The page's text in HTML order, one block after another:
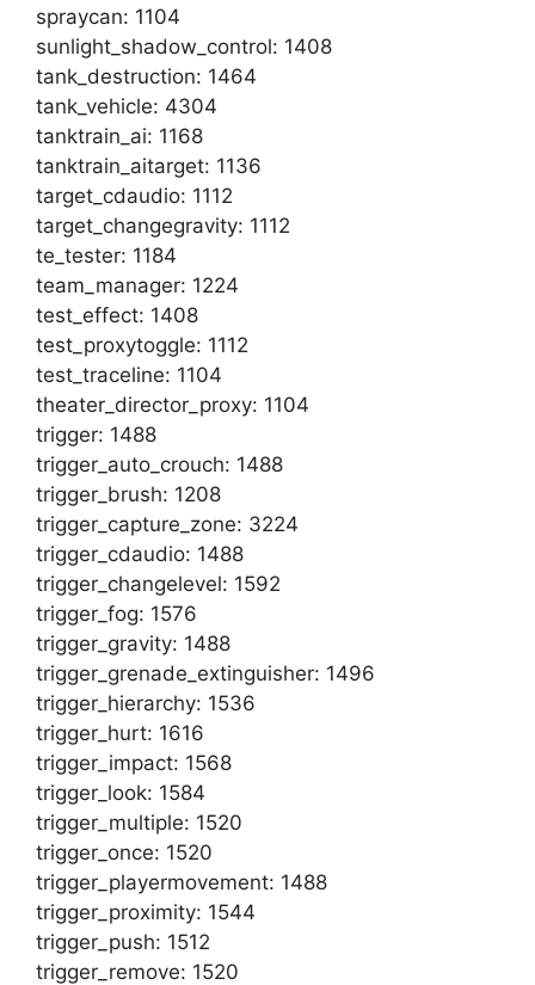
spraycan: 1104
sunlight_shadow_control: 1408
tank_destruction: 1464
tank_vehicle: 4304
tanktrain_ai: 1168
tanktrain_aitarget: 1136
target_cdaudio: 1112
target_changegravity: 1112
te_tester: 1184
team_manager: 1224
test_effect: 1408
test_proxytoggle: 1112
test_traceline: 1104
theater_director_proxy: 1104
trigger: 1488
trigger_auto_crouch: 1488
trigger_brush: 1208
trigger_capture_zone: 3224
trigger_cdaudio: 1488
trigger_changelevel: 1592
trigger_fog: 1576
trigger_gravity: 1488
trigger_grenade_extinguisher: 1496
trigger_hierarchy: 1536
trigger_hurt: 1616
trigger_impact: 1568
trigger_look: 1584
trigger_multiple: 1520
trigger_once: 1520
trigger_playermovement: 1488
trigger_proximity: 1544
trigger_push: 1512
trigger_remove: 1520